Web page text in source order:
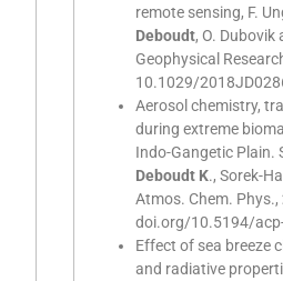
remote sensing, F.
Deboudt, O.
Geophysical
10.1029/
Aerosol chemistry,
during extreme
Indo-Gangetic Plain.
Deboudt K., Sorek-
Atmos. Chem. Phys.,
doi.org/10.5194/
Effect of sea breeze
and radiative